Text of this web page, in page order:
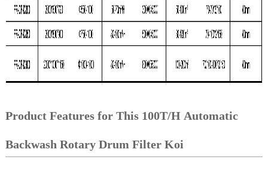
Product Features for This 100T/H Automatic
Backwash Rotary Drum Filter Koi